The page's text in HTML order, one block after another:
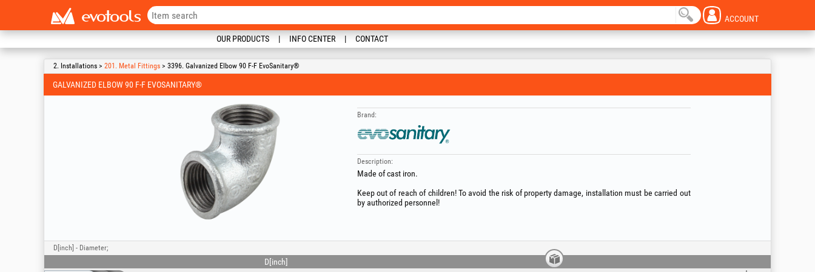
ACCOUNT
OUR PRODUCTS INFO CENTER CONTACT
2. Installations > 201. Metal Fittings > 3396. Galvanized Elbow 90 F-F EvoSanitary®
GALVANIZED ELBOW 90 F-F EVOSANITARY®
Brand:
Description:
Made of cast iron.
Keep out of reach of children! To avoid the risk of property damage, installation must be carried out
by authorized personnel!
D[inch] - Diameter;
D[inch]